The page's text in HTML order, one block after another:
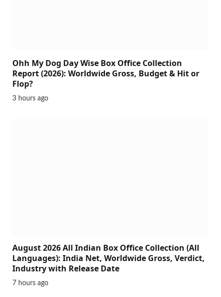
Ohh My Dog Day Wise Box Office Collection
Report (2026): Worldwide Gross, Budget & Hit or
Flop?
3 hours ago
August 2026 All Indian Box Office Collection (All
Languages): India Net, Worldwide Gross, Verdict,
Industry with Release Date
7 hours ago